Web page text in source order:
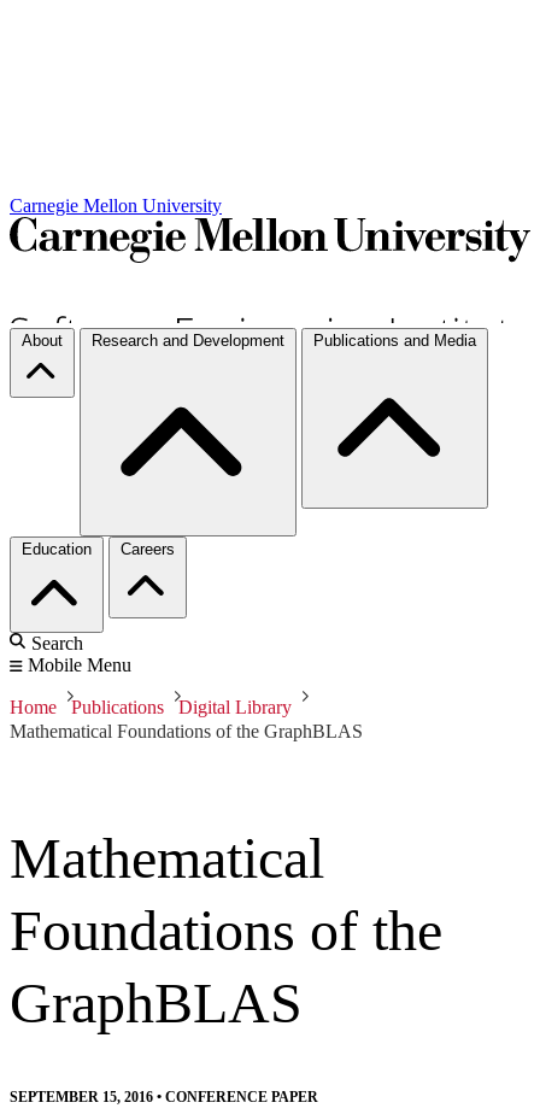
Carnegie Mellon University
About Research and Development Publications and Media
Education Careers
Search
Mobile Menu
Home Publications
Digital Library
Mathematical Foundations of the GraphBLAS
Mathematical
Foundations of the
GraphBLAS
SEPTEMBER 15, 2016 • CONFERENCE PAPER